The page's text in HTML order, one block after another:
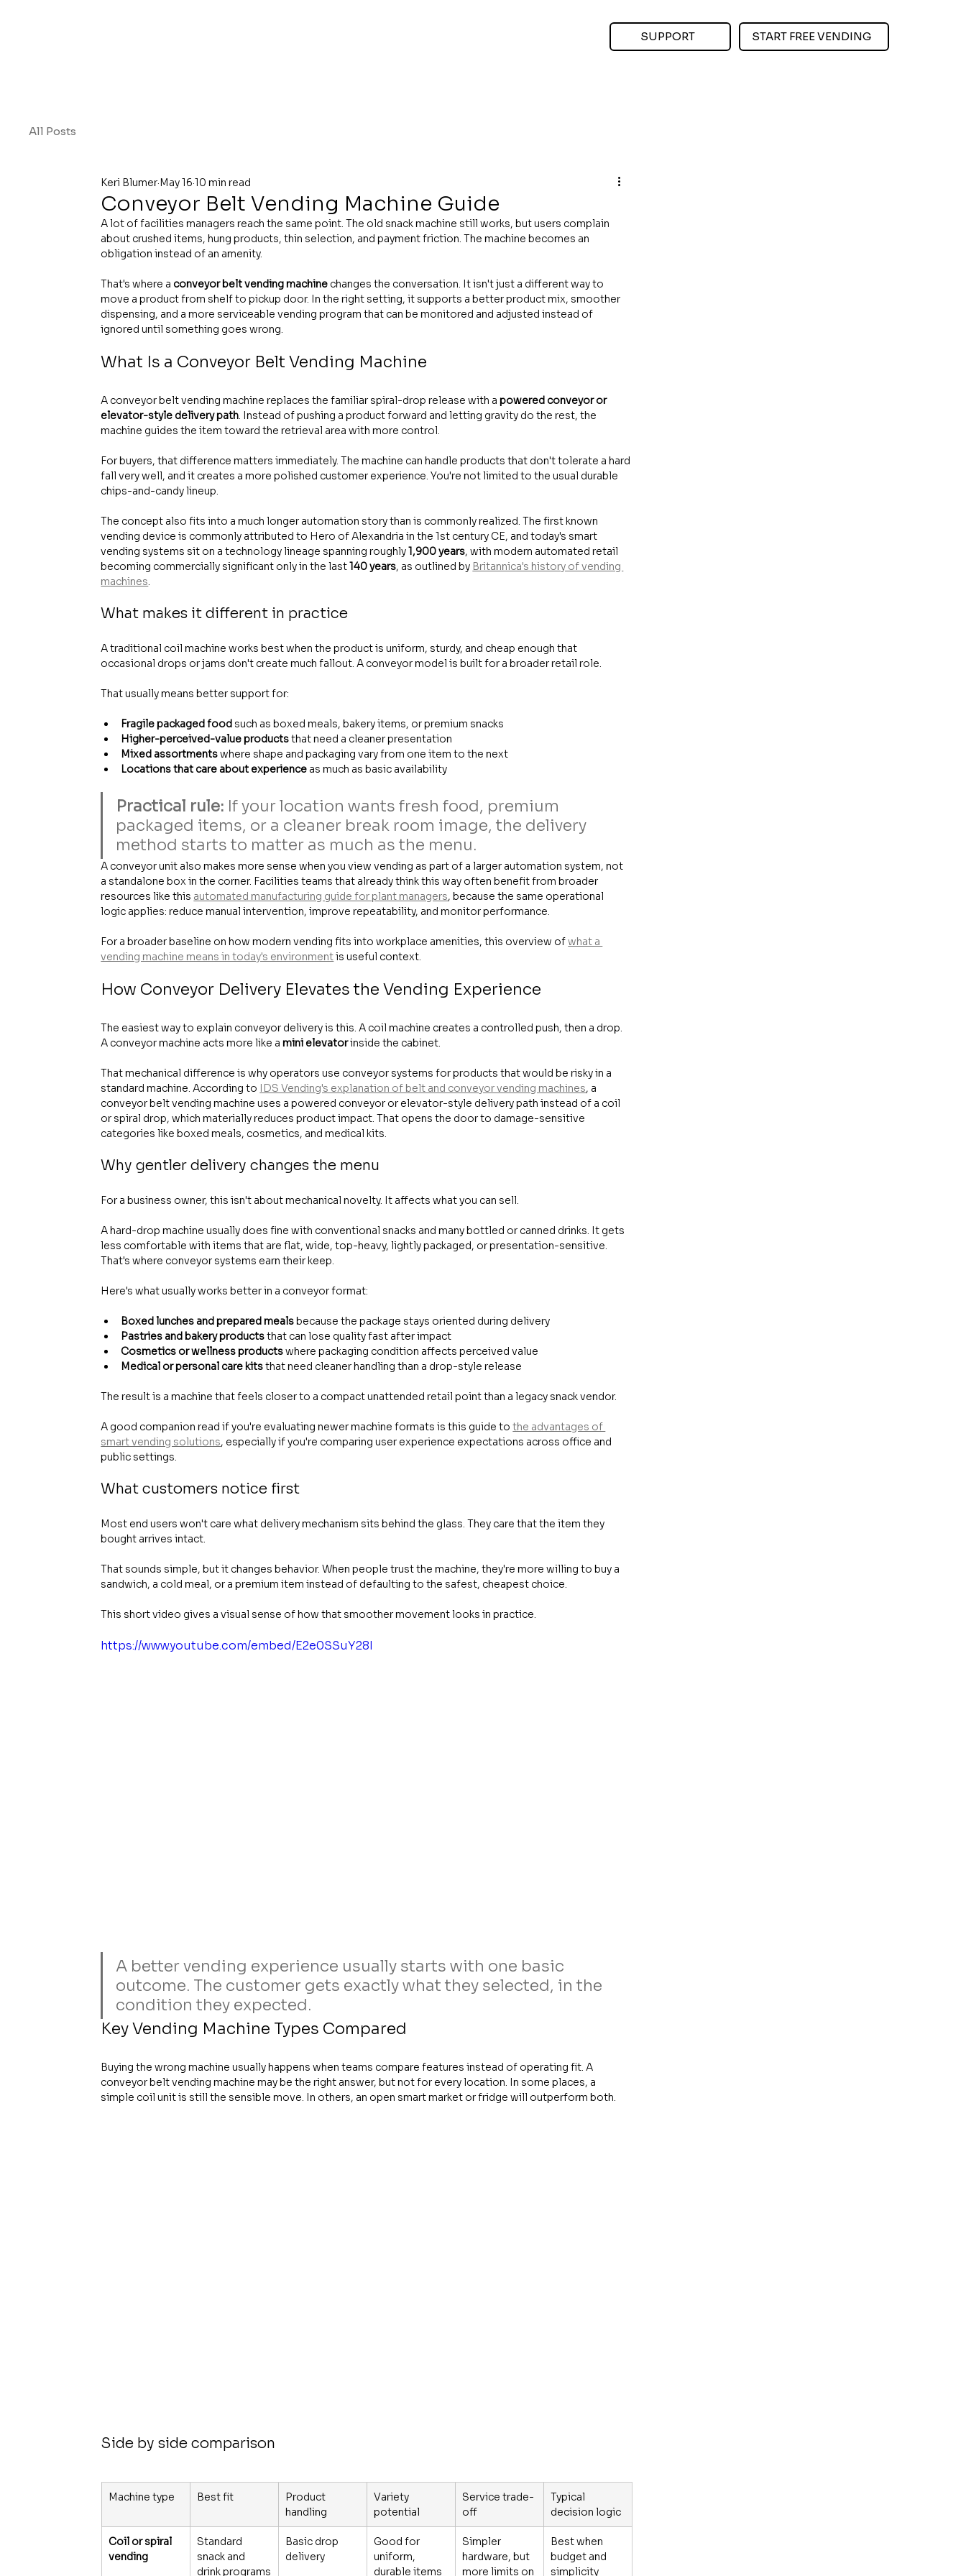
SUPPORT START FREE VENDING
All Posts
Conveyor Belt Vending Machine Guide
Keri Blumer May 1610 min read
A lot of facilities managers reach the same point. The old snack machine still works, but users complain
about crushed items, hung products, thin selection, and payment friction. The machine becomes an
obligation instead of an amenity.
That's where a conveyor belt vending machine changes the conversation. It isn't just a different way to
move a product from shelf to pickup door. In the right setting, it supports a better product mix, smoother
dispensing, and a more serviceable vending program that can be monitored and adjusted instead of
ignored until something goes wrong.
What Is a Conveyor Belt Vending Machine
A conveyor belt vending machine replaces the familiar spiral-drop release with a powered conveyor or
elevator-style delivery path. Instead of pushing a product forward and letting gravity do the rest, the
machine guides the item toward the retrieval area with more control.
For buyers, that difference matters immediately. The machine can handle products that don't tolerate a hard
fall very well, and it creates a more polished customer experience. You're not limited to the usual durable
chips-and-candy lineup.
The concept also fits into a much longer automation story than is commonly realized. The first known
vending device is commonly attributed to Hero of Alexandria in the 1st century CE, and today's smart
vending systems sit on a technology lineage spanning roughly 1,900 years, with modern automated retail
becoming commercially significant only in the last 140 years, as outlined by Britannica's history of vending
machines.
What makes it different in practice
A traditional coil machine works best when the product is uniform, sturdy, and cheap enough that
occasional drops or jams don't create much fallout. A conveyor model is built for a broader retail role.
That usually means better support for:
Fragile packaged food such as boxed meals, bakery items, or premium snacks
Higher-perceived-value products that need a cleaner presentation
Mixed assortments where shape and packaging vary from one item to the next
Locations that care about experience as much as basic availability
Practical rule: If your location wants fresh food, premium
packaged items, or a cleaner break room image, the delivery
method starts to matter as much as the menu.
A conveyor unit also makes more sense when you view vending as part of a larger automation system, not
a standalone box in the corner. Facilities teams that already think this way often benefit from broader
resources like this automated manufacturing guide for plant managers, because the same operational
logic applies: reduce manual intervention, improve repeatability, and monitor performance.
For a broader baseline on how modern vending fits into workplace amenities, this overview of what a
vending machine means in today's environment is useful context.
How Conveyor Delivery Elevates the Vending Experience
The easiest way to explain conveyor delivery is this. A coil machine creates a controlled push, then a drop.
A conveyor machine acts more like a mini elevator inside the cabinet.
That mechanical difference is why operators use conveyor systems for products that would be risky in a
standard machine. According to IDS Vending's explanation of belt and conveyor vending machines, a
conveyor belt vending machine uses a powered conveyor or elevator-style delivery path instead of a coil
or spiral drop, which materially reduces product impact. That opens the door to damage-sensitive
categories like boxed meals, cosmetics, and medical kits.
Why gentler delivery changes the menu
For a business owner, this isn't about mechanical novelty. It affects what you can sell.
A hard-drop machine usually does fine with conventional snacks and many bottled or canned drinks. It gets
less comfortable with items that are flat, wide, top-heavy, lightly packaged, or presentation-sensitive.
That's where conveyor systems earn their keep.
Here's what usually works better in a conveyor format:
Boxed lunches and prepared meals because the package stays oriented during delivery
Pastries and bakery products that can lose quality fast after impact
Cosmetics or wellness products where packaging condition affects perceived value
Medical or personal care kits that need cleaner handling than a drop-style release
The result is a machine that feels closer to a compact unattended retail point than a legacy snack vendor.
A good companion read if you're evaluating newer machine formats is this guide to the advantages of
smart vending solutions, especially if you're comparing user experience expectations across office and
public settings.
What customers notice first
Most end users won't care what delivery mechanism sits behind the glass. They care that the item they
bought arrives intact.
That sounds simple, but it changes behavior. When people trust the machine, they're more willing to buy a
sandwich, a cold meal, or a premium item instead of defaulting to the safest, cheapest choice.
This short video gives a visual sense of how that smoother movement looks in practice.
https://www.youtube.com/embed/E2e0SSuY28I
A better vending experience usually starts with one basic
outcome. The customer gets exactly what they selected, in the
condition they expected.
Key Vending Machine Types Compared
Buying the wrong machine usually happens when teams compare features instead of operating fit. A
conveyor belt vending machine may be the right answer, but not for every location. In some places, a
simple coil unit is still the sensible move. In others, an open smart market or fridge will outperform both.
Side by side comparison
Machine type Best fit
Product
handling
Variety
potential
Service trade-
off
Typical
decision logic
Coil or spiral
vending
Standard
snack and
drink programs
Basic drop
delivery
Good for
uniform,
durable items
Simpler
hardware, but
more limits on
Best when
budget and
simplicity